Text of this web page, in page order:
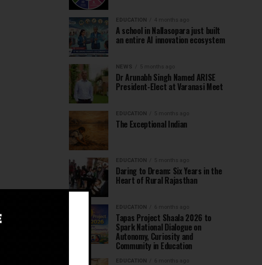
EDUCATION 4 months ago
A school in Nallasopara just built
an entire AI innovation ecosystem
NEWS 5 months ago
Dr Arunabh Singh Named ARISE
President-Elect at Varanasi Meet
EDUCATION 5 months ago
The Exceptional Indian
EDUCATION 5 months ago
Daring to Dream: Six Years in the
Heart of Rural Rajasthan
EDUCATION 6 months ago
Tapas Project Shaala 2026 to
Spark National Dialogue on
Autonomy, Curiosity and
Community in Education
EDUCATION 6 months ago